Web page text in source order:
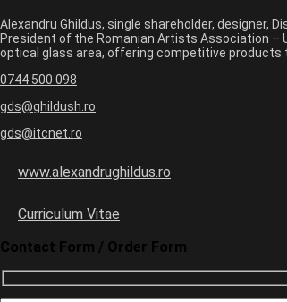
Author
monica
Previous image
Next image
Leave a Comment
Your email address will not be published.
Email *
Alexandru Ghildus, single shareholder, designer,
President of the Romanian Artists Association –
optical glass area, offering competitive products
0744 500 098
gds@ghildush.ro
gds@itcnet.ro
www.alexandrughildus.ro
Curriculum Vitae
Contact Form / Order Form